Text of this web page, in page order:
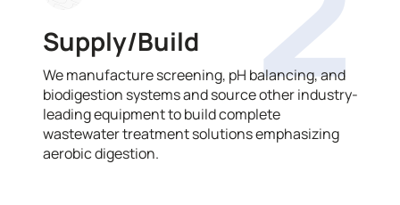
Supply/Build
We manufacture screening, pH balancing, and
biodigestion systems and source other industry-
leading equipment to build complete
wastewater treatment solutions emphasizing
aerobic digestion.